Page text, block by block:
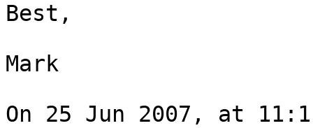
Best,
Mark
On 25 Jun 2007, at